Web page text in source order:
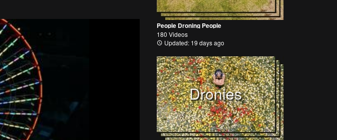
People Droning People
180 Videos
Updated: 19 days ago
Dronies